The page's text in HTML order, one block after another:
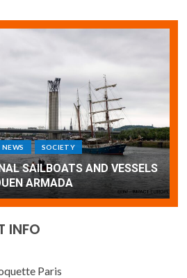
NEWS SOCIETY WORLD
days of festivities with a
offered by the
France
INFO
Paris